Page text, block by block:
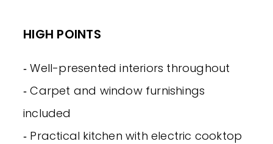
HIGH POINTS
‐ Well-presented interiors throughout
‐ Carpet and window furnishings
included
‐ Practical kitchen with electric cooktop